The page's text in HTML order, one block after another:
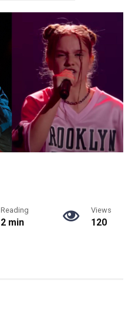
Reading
2 min
Views
120